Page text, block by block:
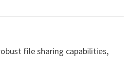
file sharing capabilities,